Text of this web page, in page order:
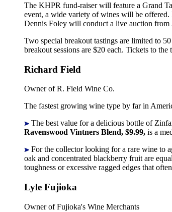
The KHPR fund-raiser will feature a Grand
event, a wide variety of wines will be
Dennis Foley will conduct a live auction from
Two special breakout tastings are limited to
breakout sessions are $20 each. Tickets to
Richard Field
Owner of R. Field Wine Co.
The fastest growing wine type by far in
The best value for a delicious bottle of
Ravenswood Vintners Blend, $9.99, is a
For the collector looking for a rare wine to
oak and concentrated blackberry fruit are
toughness or excessive ragged edges that
Lyle Fujioka
Owner of Fujioka's Wine Merchants